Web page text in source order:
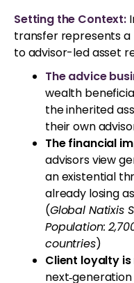
Setting the Context:
transfer represents
to advisor-led asset
The advice
wealth
the inherited
their own
The financial
advisors view
an existential
already losing
(Global Natixis
Population:
countries)
Client loyalty